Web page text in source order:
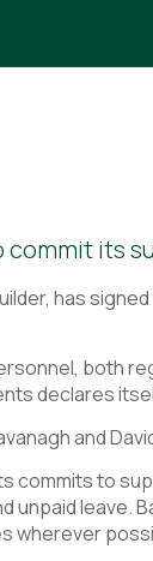
its
has
both
declares
and
commits to
leave.
wherever